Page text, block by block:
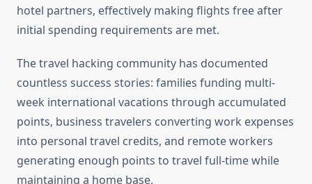
hotel partners, effectively making flights free after
initial spending requirements are met.
The travel hacking community has documented
countless success stories: families funding multi-
week international vacations through accumulated
points, business travelers converting work expenses
into personal travel credits, and remote workers
generating enough points to travel full-time while
maintaining a home base.